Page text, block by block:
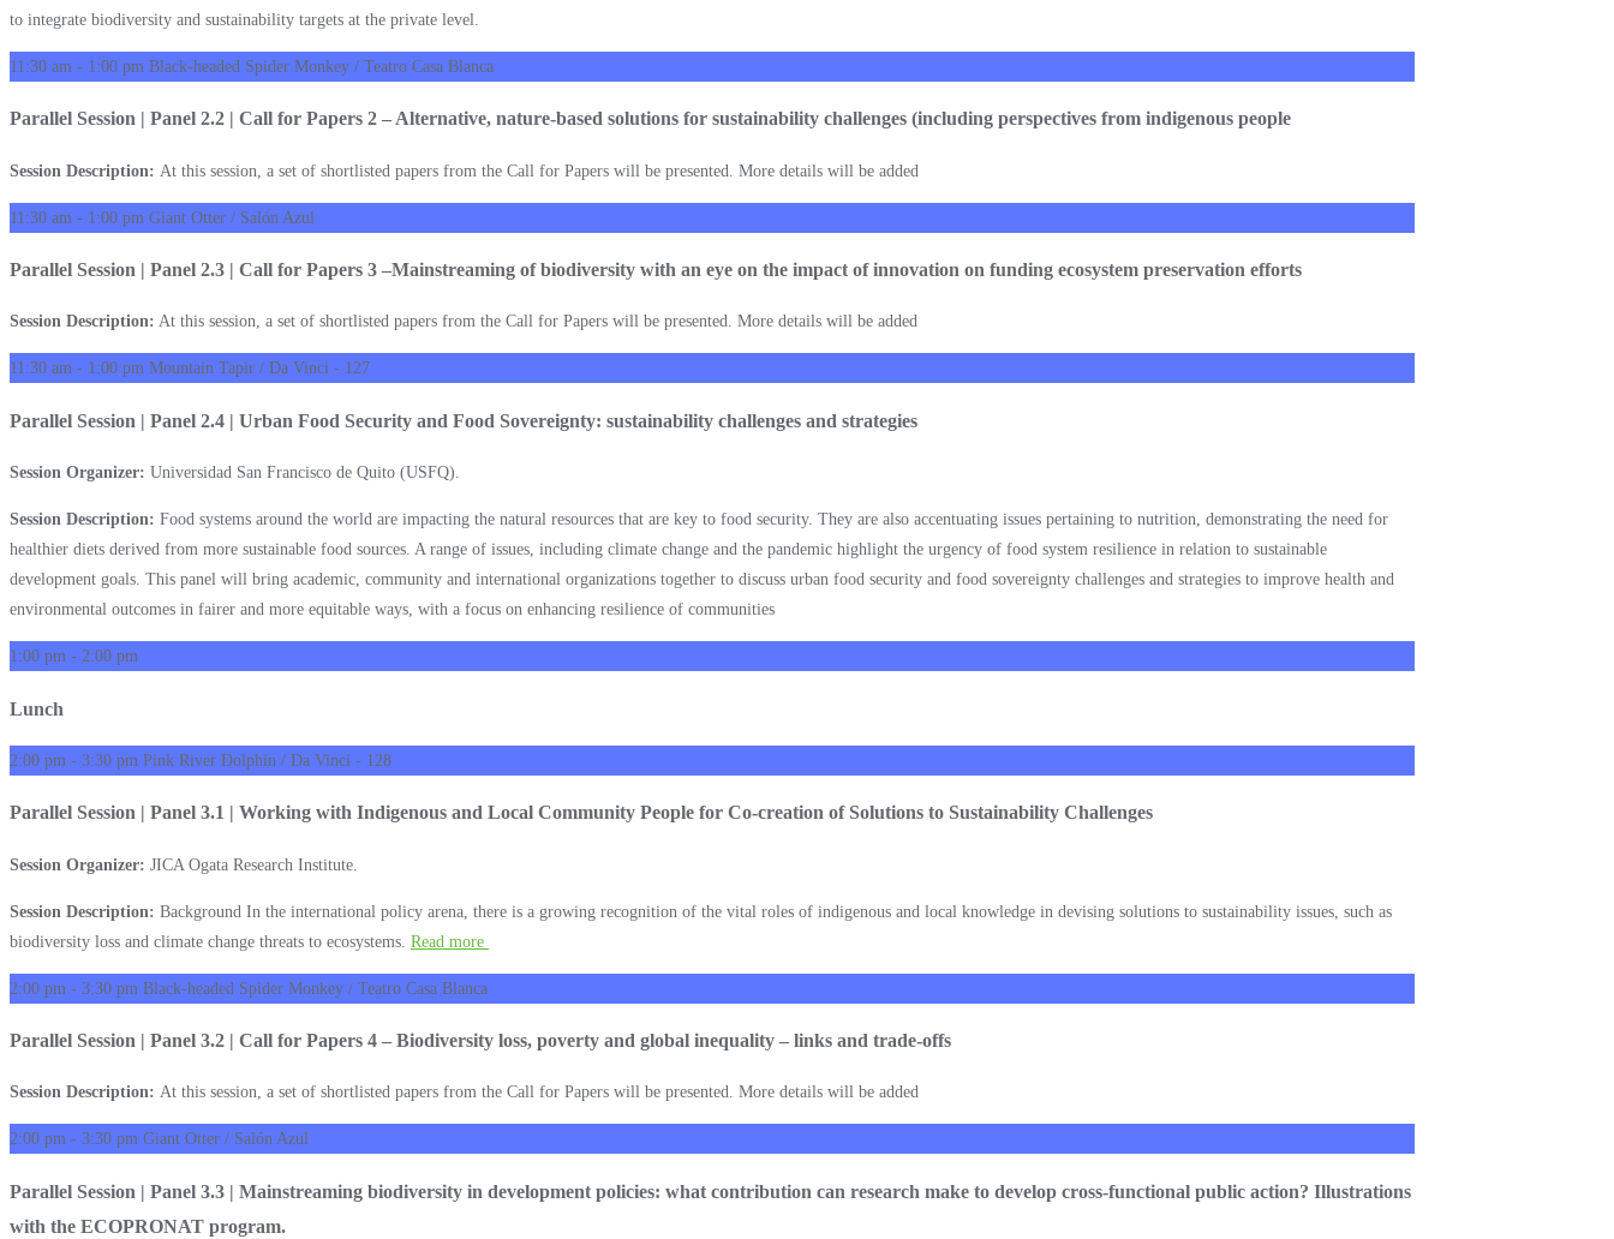
to integrate biodiversity and sustainability targets at the private level.
11:30 am - 1:00 pm Black-headed Spider Monkey / Teatro Casa Blanca
Parallel Session | Panel 2.2 | Call for Papers 2 – Alternative, nature-based solutions for sustainability challenges (including perspectives from indigenous people
Session Description: At this session, a set of shortlisted papers from the Call for Papers will be presented. More details will be added
11:30 am - 1:00 pm Giant Otter / Salón Azul
Parallel Session | Panel 2.3 | Call for Papers 3 –Mainstreaming of biodiversity with an eye on the impact of innovation on funding ecosystem preservation efforts
Session Description: At this session, a set of shortlisted papers from the Call for Papers will be presented. More details will be added
11:30 am - 1:00 pm Mountain Tapir / Da Vinci - 127
Parallel Session | Panel 2.4 | Urban Food Security and Food Sovereignty: sustainability challenges and strategies
Session Organizer: Universidad San Francisco de Quito (USFQ).
Session Description: Food systems around the world are impacting the natural resources that are key to food security. They are also accentuating issues pertaining to nutrition, demonstrating the need for
healthier diets derived from more sustainable food sources. A range of issues, including climate change and the pandemic highlight the urgency of food system resilience in relation to sustainable
development goals. This panel will bring academic, community and international organizations together to discuss urban food security and food sovereignty challenges and strategies to improve health and
environmental outcomes in fairer and more equitable ways, with a focus on enhancing resilience of communities
1:00 pm - 2:00 pm
Lunch
2:00 pm - 3:30 pm Pink River Dolphin / Da Vinci - 128
Parallel Session | Panel 3.1 | Working with Indigenous and Local Community People for Co-creation of Solutions to Sustainability Challenges
Session Organizer: JICA Ogata Research Institute.
Session Description: Background In the international policy arena, there is a growing recognition of the vital roles of indigenous and local knowledge in devising solutions to sustainability issues, such as
biodiversity loss and climate change threats to ecosystems. Read more
2:00 pm - 3:30 pm Black-headed Spider Monkey / Teatro Casa Blanca
Parallel Session | Panel 3.2 | Call for Papers 4 – Biodiversity loss, poverty and global inequality – links and trade-offs
Session Description: At this session, a set of shortlisted papers from the Call for Papers will be presented. More details will be added
2:00 pm - 3:30 pm Giant Otter / Salón Azul
Parallel Session | Panel 3.3 | Mainstreaming biodiversity in development policies: what contribution can research make to develop cross-functional public action? Illustrations
with the ECOPRONAT program.